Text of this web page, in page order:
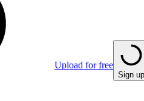
Upload for free
Sign up